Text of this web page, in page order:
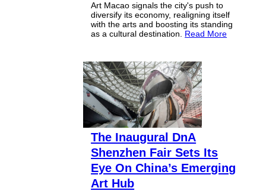
Art Macao signals the city's push to
diversify its economy, realigning itself
with the arts and boosting its standing
as a cultural destination. Read More
The Inaugural DnA
Shenzhen Fair Sets Its
Eye On China’s Emerging
Art Hub